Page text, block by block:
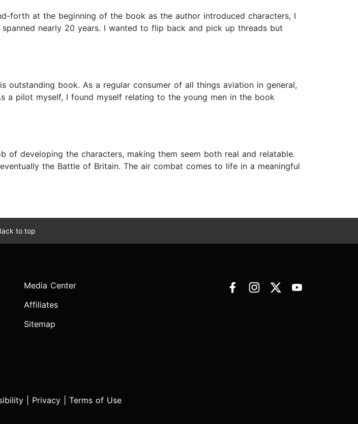
forth at the beginning of the book as the author introduced characters, I
nearly 20 years. I wanted to flip back and pick up threads but
book. As a regular consumer of all things aviation in general,
a pilot myself, I found myself relating to the young men in the book
developing the characters, making them seem both real and relatable.
the Battle of Britain. The air combat comes to life in a meaningful
to top
Media Center
Affiliates
Sitemap
Privacy Terms of Use